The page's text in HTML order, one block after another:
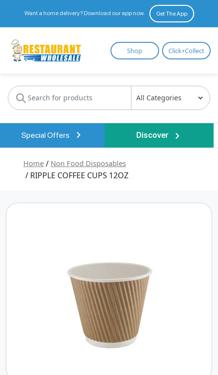
Want a home delivery? Download our app now. Get The App
Restaurant
Wholesale
Shop Click+Collect
Special Offers Discover
Home / Non Food Disposables
/ RIPPLE COFFEE CUPS 12OZ